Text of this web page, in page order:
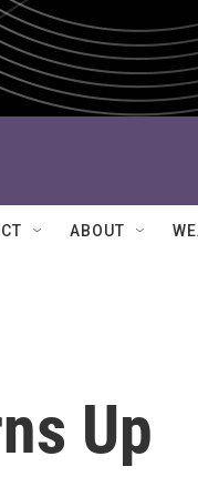
ABOUT
Up